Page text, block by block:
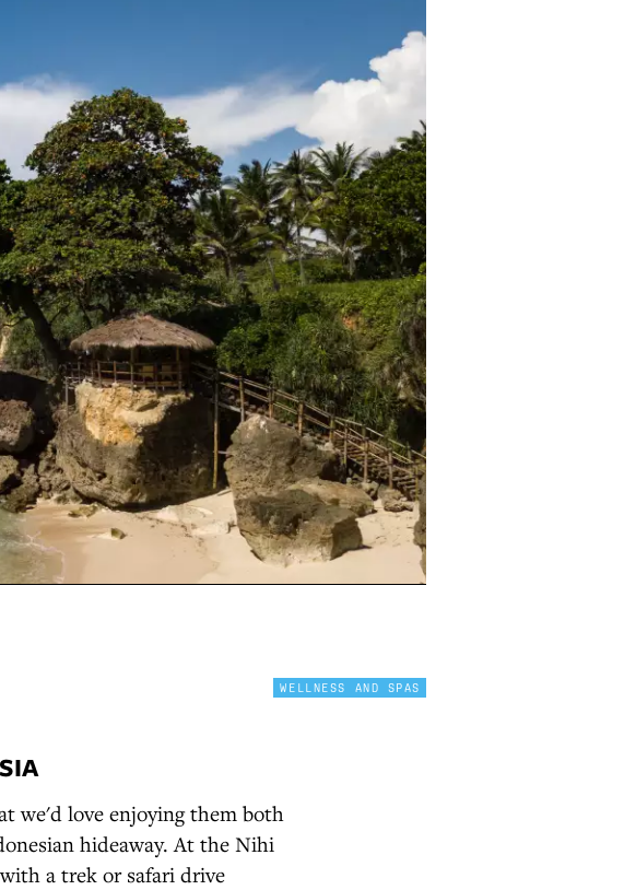
WELLNESS AND SPAS
we'd love enjoying them both
hideaway. At the Nihi
a trek or safari drive